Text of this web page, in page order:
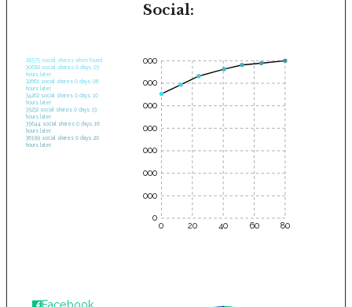
Social:
28575 social shares when found.
30682 social shares 0 days, 03
hours later.
32661 social shares 0 days, 06
hours later.
34262 social shares 0 days, 10
hours later.
35232 social shares 0 days, 13
hours later.
35644 social shares 0 days, 16
hours later.
36199 social shares 0 days, 20
hours later.
0 20 40 60 80
35000
30000
25000
20000
15000
10000
5000
0
Facebook